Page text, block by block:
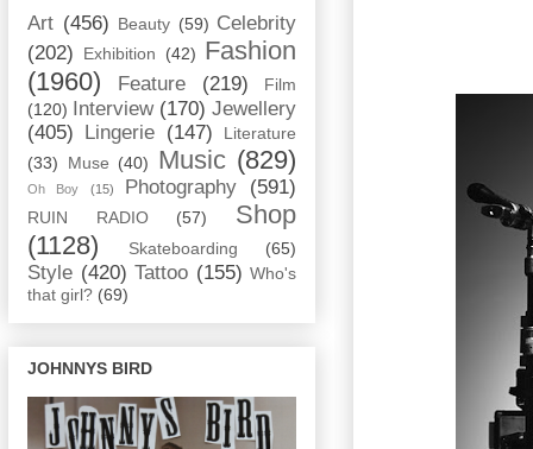
Art (456) Beauty (59) Celebrity
(202)
Exhibition (42) Fashion
(1960)
Feature (219)
Film
(120)
Interview (170) Jewellery
(405)
Lingerie (147)
Literature
(33)
Muse (40) Music (829)
Oh Boy (15) Photography (591)
RUIN RADIO (57)
Shop
(1128)
Skateboarding (65)
Style (420) Tattoo (155) Who's
that girl? (69)
JOHNNYS BIRD